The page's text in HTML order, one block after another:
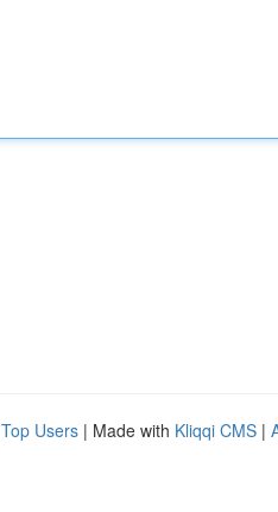
Top Users | Made with Kliqqi CMS |